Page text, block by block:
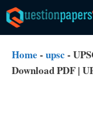
Skip
to
content
Home - upsc -
Download PDF |